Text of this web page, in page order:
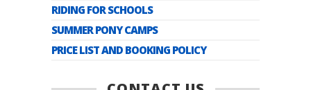
RIDING FOR SCHOOLS
SUMMER PONY CAMPS
PRICE LIST AND BOOKING POLICY